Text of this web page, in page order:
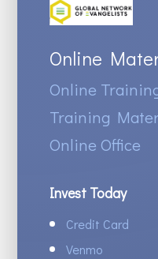
Online
Online
Training
Online Office
Invest Today
Credit Card
Venmo